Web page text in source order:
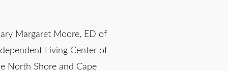
Margaret Moore, ED of
Living Center of
North Shore and Cape